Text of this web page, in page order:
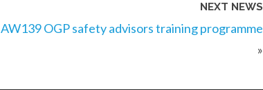
NEXT NEWS
AW139 OGP safety advisors training programme
»